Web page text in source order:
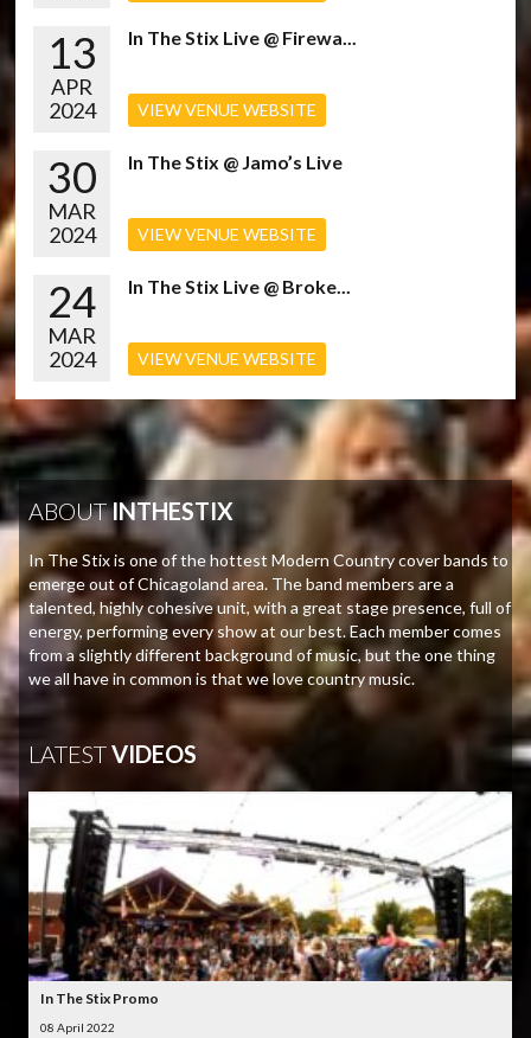
13
APR
2024
In The Stix Live @ Firewa...
VIEW VENUE WEBSITE
30
MAR
2024
In The Stix @ Jamo’s Live
VIEW VENUE WEBSITE
24
MAR
2024
In The Stix Live @ Broke...
VIEW VENUE WEBSITE
ABOUTINTHESTIX
In The Stix is one of the hottest Modern Country cover bands to
emerge out of Chicagoland area. The band members are a
talented, highly cohesive unit, with a great stage presence, full of
energy, performing every show at our best. Each member comes
from a slightly different background of music, but the one thing
we all have in common is that we love country music.
LATESTVIDEOS
In The Stix Promo
08 April 2022